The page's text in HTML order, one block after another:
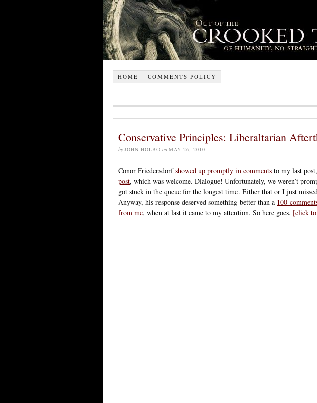
HOME COMMENTS POLICY
Conservative Principles: Liberaltarian
by JOHN HOLBO on MAY 26, 2010
Conor Friedersdorfshowed up promptly in comments to my last
post, which was welcome. Dialogue! Unfortunately, we weren’t
got stuck in the queue for the longest time. Either that or I just
Anyway, his response deserved something better than a 100-
from me, when at last it came to my attention. So here goes. [click